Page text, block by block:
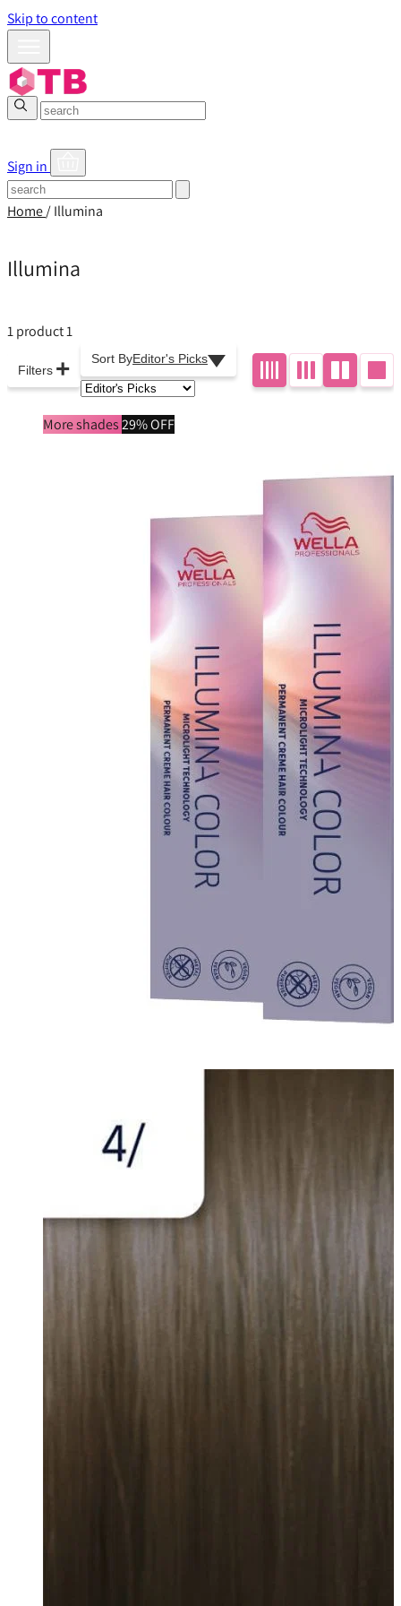
Skip to content
Sign in
Home/Illumina
Illumina
1 product1
Filters + Sort ByEditor's Picks
More shades29% OFF